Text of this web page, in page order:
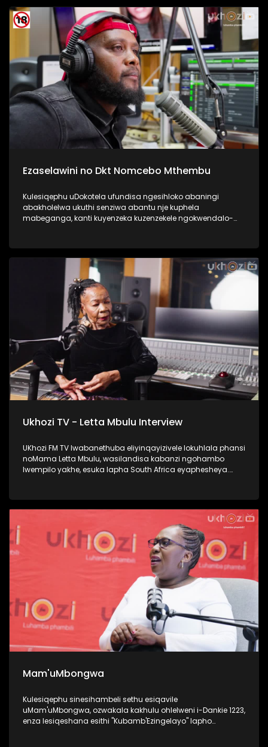
Kulesiqephu sixoxa nabafundi abaphase kahle,
abasengaphakathi nasebephumile, kanye nabazali, kanye
no Thisha. #UkhoziFMTV #DCSMatric2024
#ImfundoIyadlisa #UkhoziFM
Ezaselawini no Dkt Nomcebo Mthembu
Kulesiqephu uDokotela ufundisa ngesihloko abaningi
abakholelwa ukuthi senziwa abantu nje kuphela
mabeganga, kanti kuyenzeka kuzenzekele ngokwendalo-
ufunde ukuthi uma kungenzeka uzithole kulesimo nawe,
ungazisiza kanjani. #UkhoziFMTV #UbusukuObuhle
#Ezaselawini #DrMthembu #UkhoziFM
Ukhozi TV - Letta Mbulu Interview
UKhozi FM TV lwabanethuba eliyinqayizivele lokuhlala phansi
noMama Letta Mbulu, wasilandisa kabanzi ngohambo
lwempilo yakhe, esuka lapha South Africa eyaphesheya.
nezinkakha ezifana no Michael Jackson, Miriam Makeba
kanye no Caiphus Semenya. Thokozela lengxoxo, ufunde
#UkhoziFM
Mam'uMbongwa
Kulesiqephu sinesihambeli sethu esiqavile
uMam'uMbongwa, ozwakala kakhulu ohlelweni i-Dankie 1223,
enza lesiqeshana esithi "Kubamb'Ezingelayo" lapho